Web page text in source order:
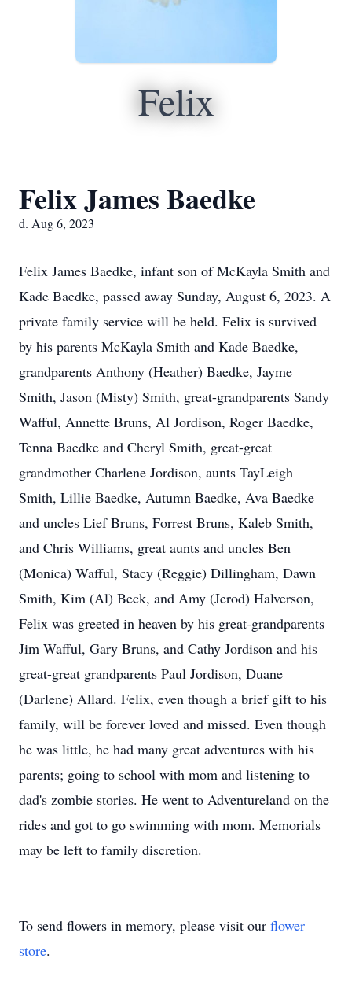
Felix
Felix James Baedke
d. Aug 6, 2023
Felix James Baedke, infant son of McKayla Smith and
Kade Baedke, passed away Sunday, August 6, 2023. A
private family service will be held. Felix is survived
by his parents McKayla Smith and Kade Baedke,
grandparents Anthony (Heather) Baedke, Jayme
Smith, Jason (Misty) Smith, great-grandparents Sandy
Wafful, Annette Bruns, Al Jordison, Roger Baedke,
Tenna Baedke and Cheryl Smith, great-great
grandmother Charlene Jordison, aunts TayLeigh
Smith, Lillie Baedke, Autumn Baedke, Ava Baedke
and uncles Lief Bruns, Forrest Bruns, Kaleb Smith,
and Chris Williams, great aunts and uncles Ben
(Monica) Wafful, Stacy (Reggie) Dillingham, Dawn
Smith, Kim (Al) Beck, and Amy (Jerod) Halverson,
Felix was greeted in heaven by his great-grandparents
Jim Wafful, Gary Bruns, and Cathy Jordison and his
great-great grandparents Paul Jordison, Duane
(Darlene) Allard. Felix, even though a brief gift to his
family, will be forever loved and missed. Even though
he was little, he had many great adventures with his
parents; going to school with mom and listening to
dad's zombie stories. He went to Adventureland on the
rides and got to go swimming with mom. Memorials
may be left to family discretion.
To send flowers in memory, please visit our flower
store.